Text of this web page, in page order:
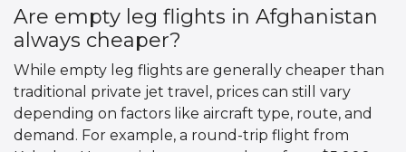
Are empty leg flights in Afghanistan
always cheaper?
While empty leg flights are generally cheaper than
traditional private jet travel, prices can still vary
depending on factors like aircraft type, route, and
demand. For example, a round-trip flight from